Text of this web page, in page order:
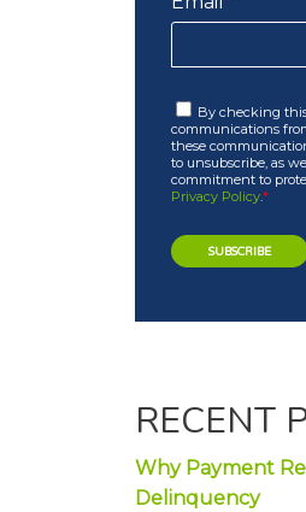
By checking
communications
these
to unsubscribe, as
commitment to
Privacy Policy.*
RECENT
Why Payment
Delinquency